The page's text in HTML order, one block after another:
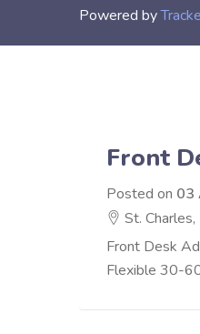
Powered by
Front
Posted on 03
St. Charles,
Front Desk
Flexible 30-